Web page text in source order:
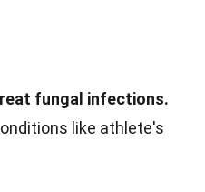
fungal infections.
like athlete's